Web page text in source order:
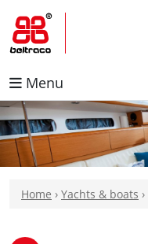
Menu
Home › Yachts & boats ›